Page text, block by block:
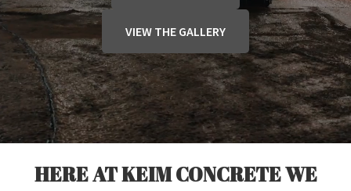
VIEW THE GALLERY
HERE AT KEIM CONCRETE WE